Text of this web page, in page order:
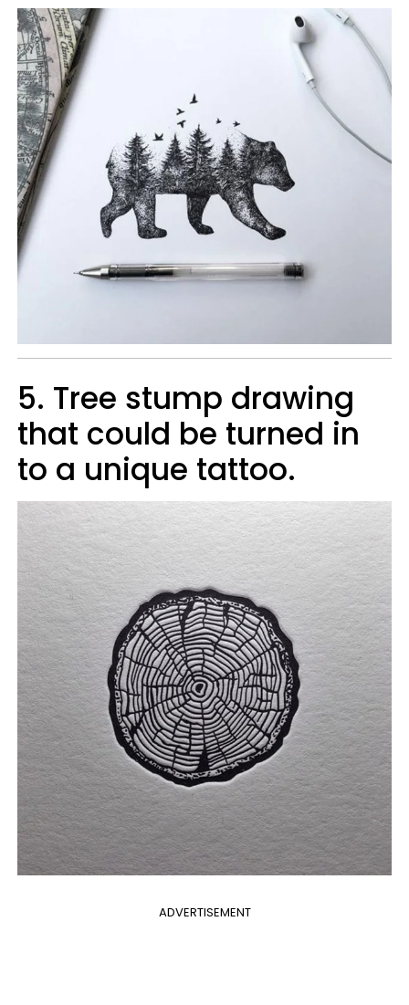
5. Tree stump drawing
that could be turned in
to a unique tattoo.
ADVERTISEMENT